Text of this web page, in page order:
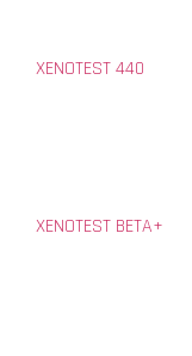
XENOTEST 440
XENOTEST BETA+